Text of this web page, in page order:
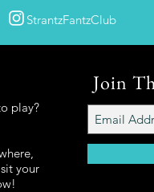
StrantzFantzClub
play?
your
Join